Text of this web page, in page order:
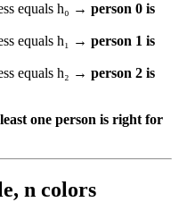
equals h₀ → person 0 is
equals h₁ → person 1 is
equals h₂ → person 2 is
one person is right for
n colors